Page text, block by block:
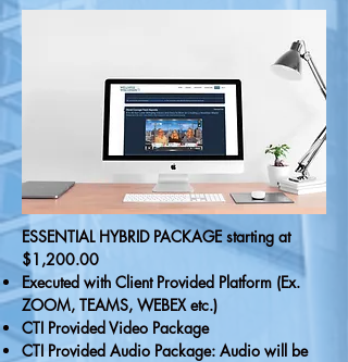
ESSENTIAL HYBRID PACKAGE starting at
$1,200.00
Executed with Client Provided Platform (Ex.
ZOOM, TEAMS, WEBEX etc.)
CTI Provided Video Package
CTI Provided Audio Package: Audio will be